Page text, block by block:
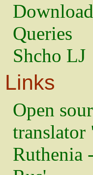
Queries
Shcho LJ
Links
Open
translator
Ruthenia